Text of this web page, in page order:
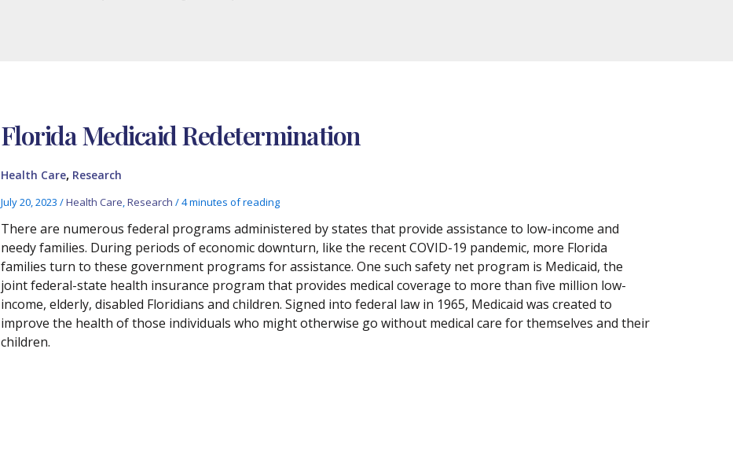
Florida Medicaid Redetermination
Health Care, Research
July 20, 2023 /Health Care,Research /4 minutes of reading
There are numerous federal programs administered by states that provide assistance to low-income and
needy families. During periods of economic downturn, like the recent COVID-19 pandemic, more Florida
families turn to these government programs for assistance. One such safety net program is Medicaid, the
joint federal-state health insurance program that provides medical coverage to more than five million low-
income, elderly, disabled Floridians and children. Signed into federal law in 1965, Medicaid was created to
improve the health of those individuals who might otherwise go without medical care for themselves and their
children.